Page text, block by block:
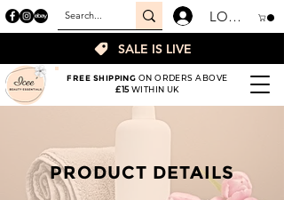
LOGIN
SALE IS LIVE
FREE SHIPPING ON ORDERS ABOVE
£15WITHIN UK
PRODUCT DETAILS